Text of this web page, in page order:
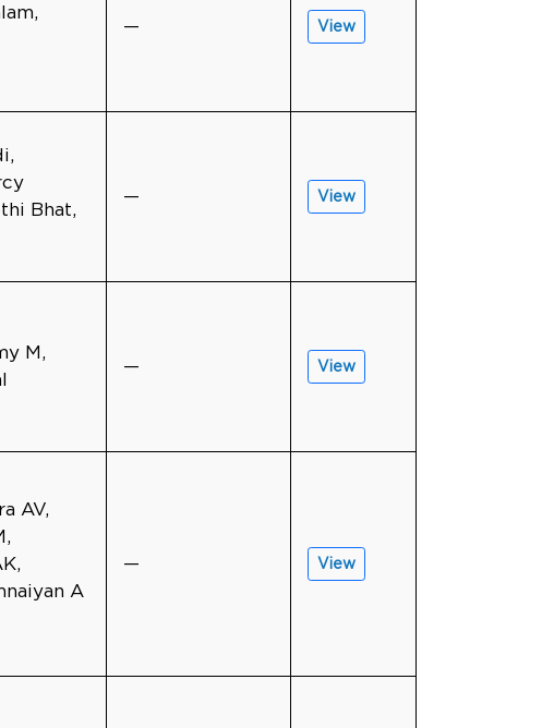
— View
Bhat,
— View
M,
— View
AV,
A
— View